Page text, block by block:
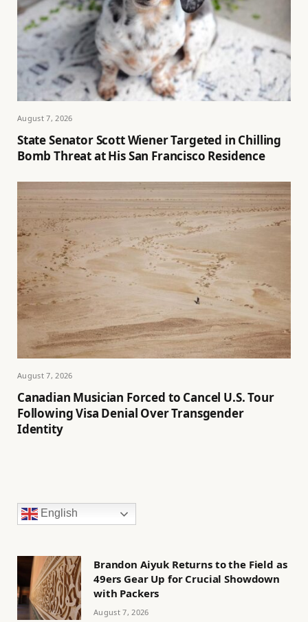
August 7, 2026
State Senator Scott Wiener Targeted in Chilling
Bomb Threat at His San Francisco Residence
August 7, 2026
Canadian Musician Forced to Cancel U.S. Tour
Following Visa Denial Over Transgender
Identity
English
Brandon Aiyuk Returns to the Field as
49ers Gear Up for Crucial Showdown
with Packers
August 7, 2026